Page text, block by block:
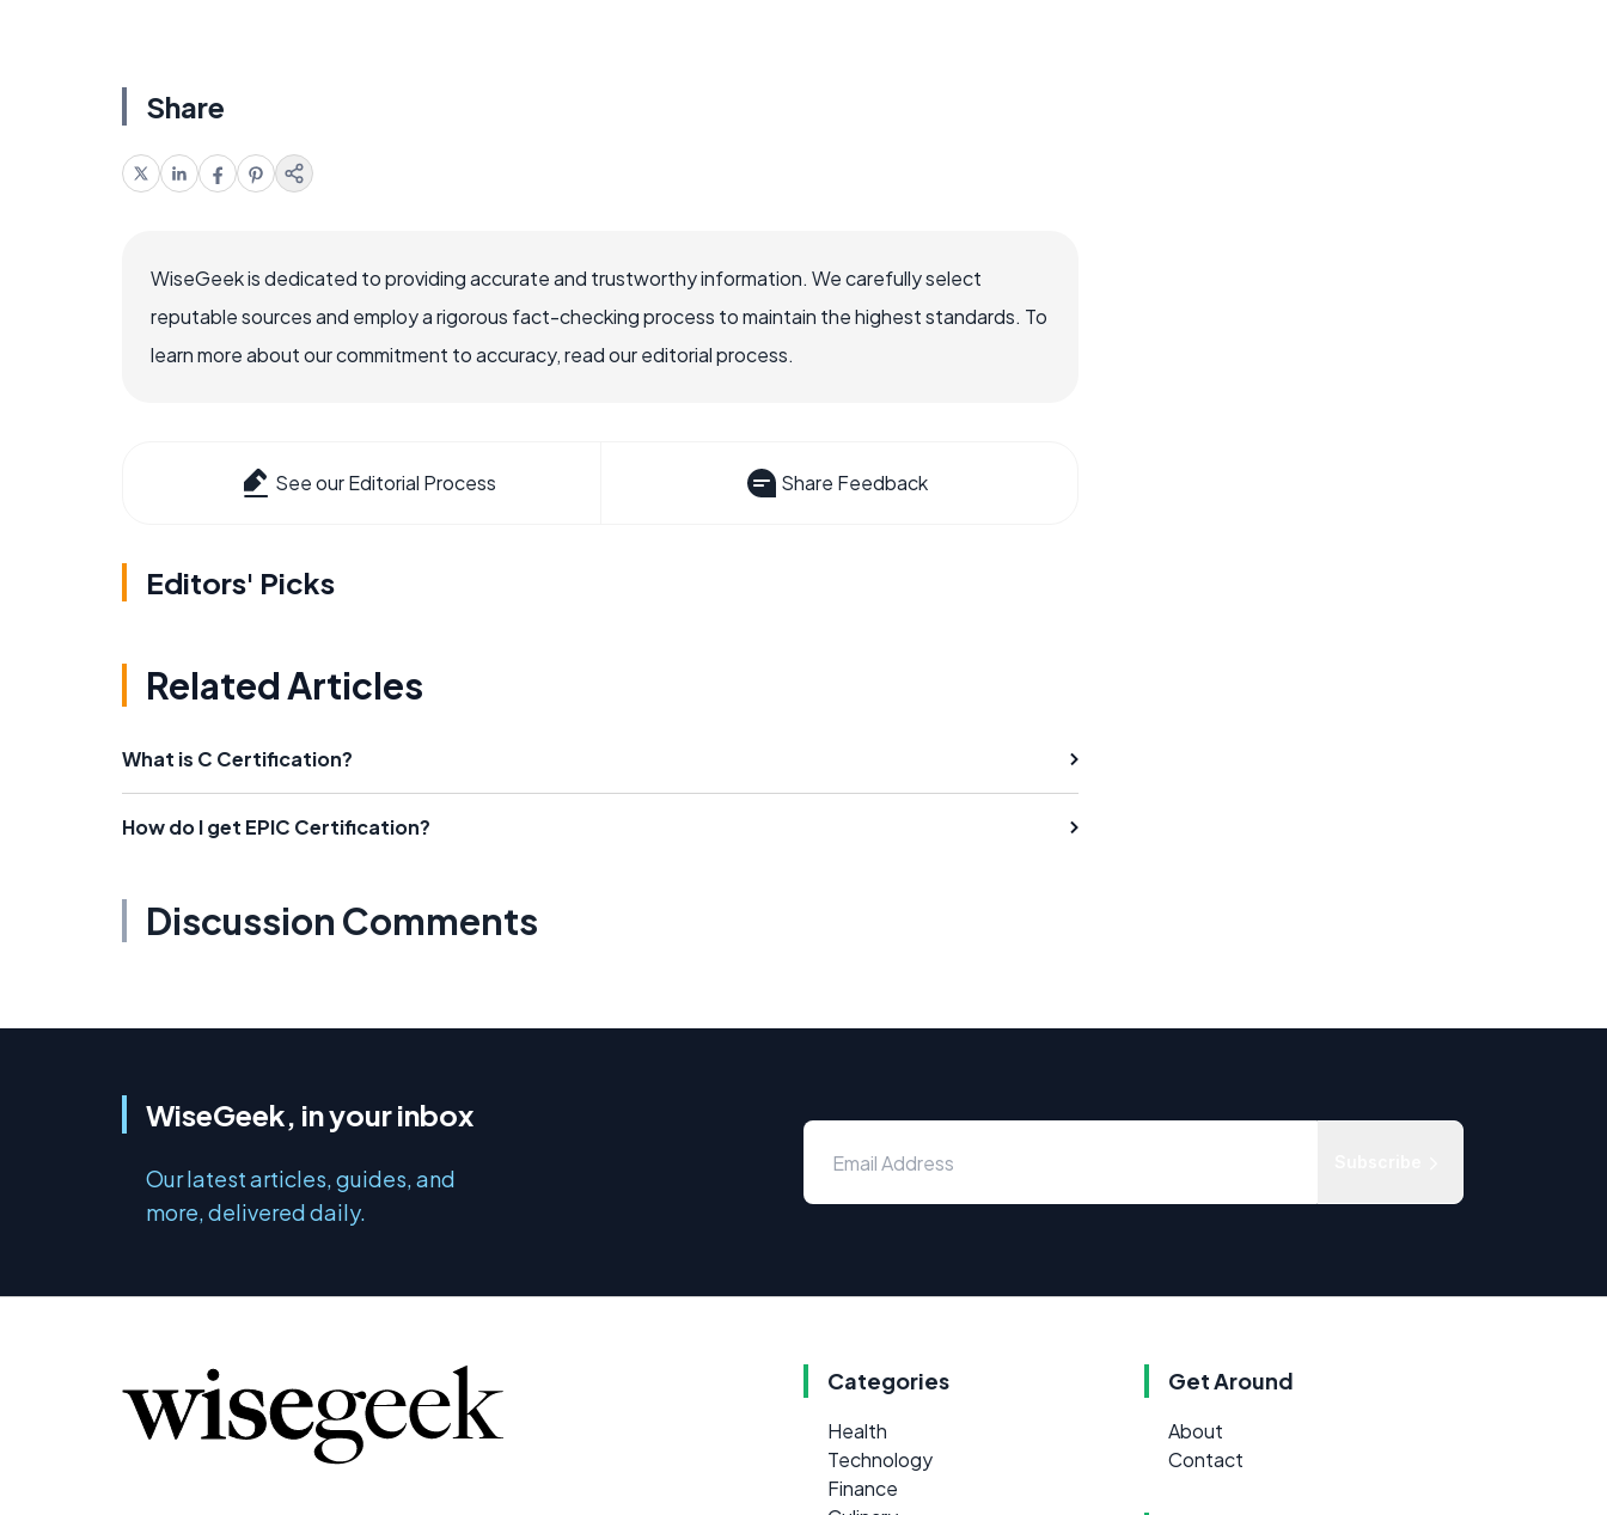
Share
WiseGeek is dedicated to providing accurate and trustworthy information. We carefully select
reputable sources and employ a rigorous fact-checking process to maintain the highest standards. To
learn more about our commitment to accuracy, read our editorial process.
See our Editorial Process Share Feedback
Editors' Picks
Related Articles
What is C Certification?
How do I get EPIC Certification?
Discussion Comments
WiseGeek, in your inbox
Our latest articles, guides, and
more, delivered daily.
Categories
Health
Technology
Finance
Get Around
About
Contact